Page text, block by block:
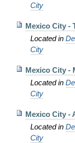
City
Mexico City -
Located in
City
Mexico City -
Located in
City
Mexico City -
Located in
City